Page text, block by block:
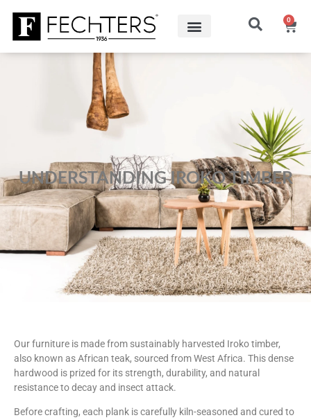
0
UNDERSTANDING IROKO TIMBER
Our furniture is made from sustainably harvested Iroko timber,
also known as African teak, sourced from West Africa. This dense
hardwood is prized for its strength, durability, and natural
resistance to decay and insect attack.
Before crafting, each plank is carefully kiln-seasoned and cured to